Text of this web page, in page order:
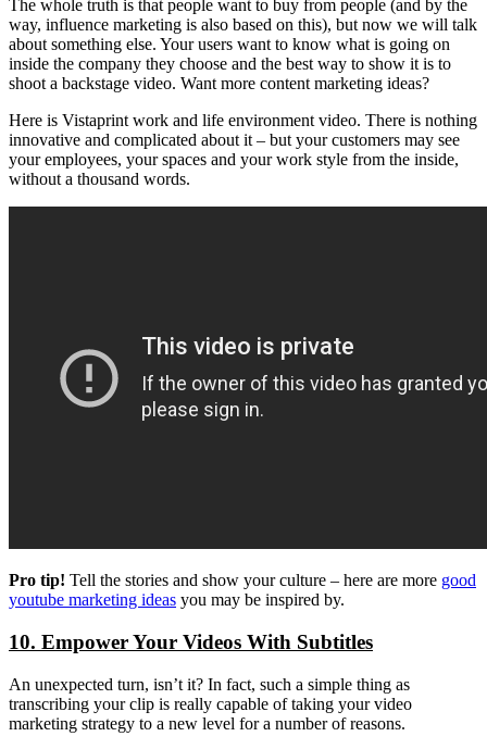
The whole truth is that people want to buy from people (and by the
way, influence marketing is also based on this), but now we will talk
about something else. Your users want to know what is going on
inside the company they choose and the best way to show it is to
shoot a backstage video. Want more content marketing ideas?
Here is Vistaprint work and life environment video. There is nothing
innovative and complicated about it – but your customers may see
your employees, your spaces and your work style from the inside,
without a thousand words.
Pro tip! Tell the stories and show your culture – here are more good
youtube marketing ideas you may be inspired by.
10. Empower Your Videos With Subtitles
An unexpected turn, isn’t it? In fact, such a simple thing as
transcribing your clip is really capable of taking your video
marketing strategy to a new level for a number of reasons.